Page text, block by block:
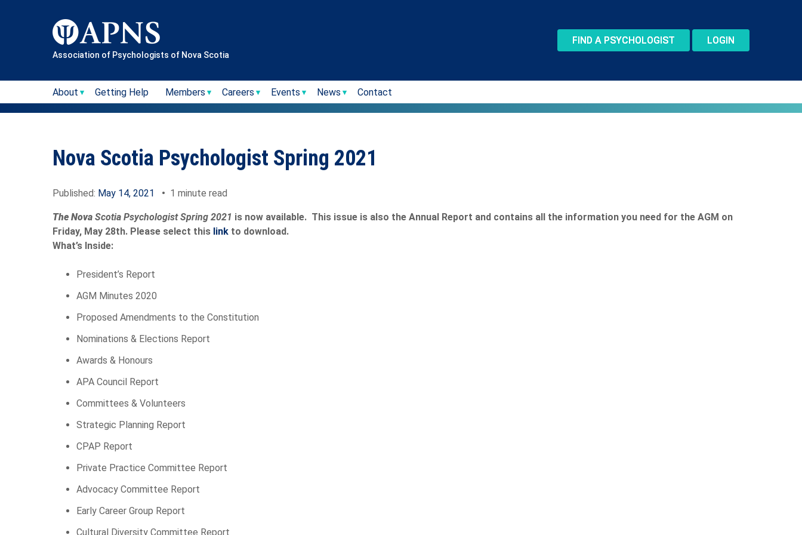
Association of Psychologists of Nova Scotia
FIND A PSYCHOLOGIST LOGIN
About Getting Help Members Careers Events News Contact
Nova Scotia Psychologist Spring 2021
Published: May 14, 2021 • 1 minute read
The Nova Scotia Psychologist Spring 2021 is now available. This issue is also the Annual Report and contains all the information you need for the AGM on
Friday, May 28th. Please select this link to download.
What’s Inside:
President’s Report
AGM Minutes 2020
Proposed Amendments to the Constitution
Nominations & Elections Report
Awards & Honours
APA Council Report
Committees & Volunteers
Strategic Planning Report
CPAP Report
Private Practice Committee Report
Advocacy Committee Report
Early Career Group Report
Cultural Diversity Committee Report